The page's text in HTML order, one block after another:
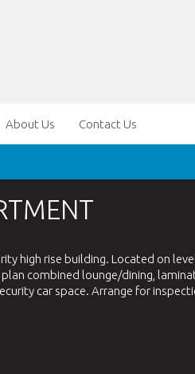
About Us Contact Us
high rise building. Located on
combined lounge/dining,
car space. Arrange for